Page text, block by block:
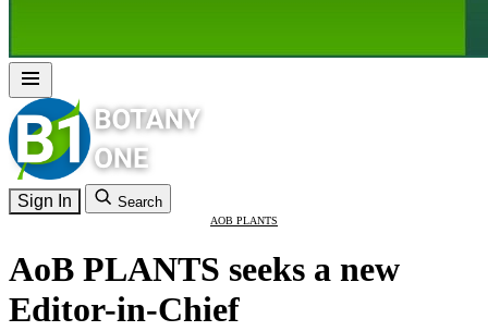
Sign In Search
AOB PLANTS
AoB PLANTS seeks a new
Editor-in-Chief